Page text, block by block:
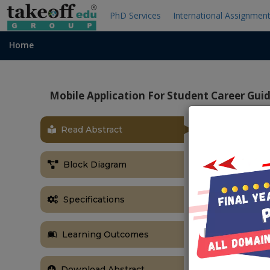
PhD Services International Assignment
Home
Mobile Application For Student Career
Read Abstract
Block Diagram
Specifications
Learning Outcomes
Mobile
Abstract:-
A mobile
high demand
businesses.
Maps
are